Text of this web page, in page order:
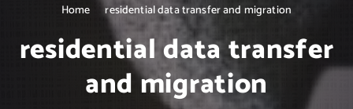
Home residential data transfer and migration
residential data transfer
and migration